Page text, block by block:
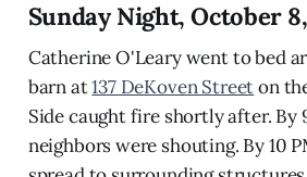
Sunday Night, October 8,
Catherine O'Leary went to bed
barn at137 DeKoven Streeton
Side caught fire shortly after. By
neighbors were shouting. By 10